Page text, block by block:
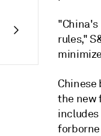
rules,"
Chinese
the new